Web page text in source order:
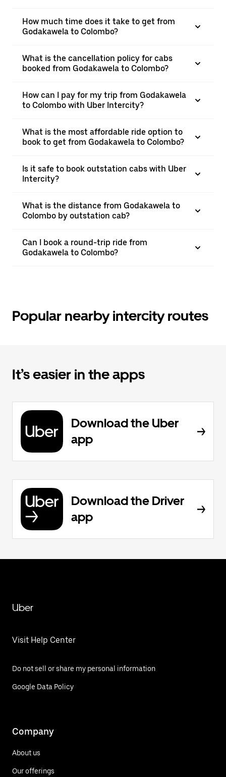
How much time does it take to get from
Godakawela to Colombo?
What is the cancellation policy for cabs
booked from Godakawela to Colombo?
How can I pay for my trip from Godakawela
to Colombo with Uber Intercity?
What is the most affordable ride option to
book to get from Godakawela to Colombo?
Is it safe to book outstation cabs with Uber
Intercity?
What is the distance from Godakawela to
Colombo by outstation cab?
Can I book a round-trip ride from
Godakawela to Colombo?
Popular nearby intercity routes
It’s easier in the apps
Download the Uber
app
Download the Driver
app
Uber
Visit Help Center
Do not sell or share my personal information
Google Data Policy
Company
About us
Our offerings